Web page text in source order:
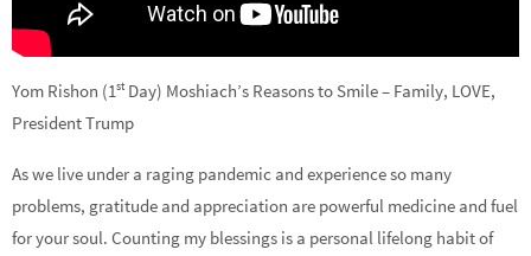
Yom Rishon (1stDay) Moshiach’s Reasons to Smile – Family, LOVE,
President Trump
As we live under a raging pandemic and experience so many
problems, gratitude and appreciation are powerful medicine and fuel
for your soul. Counting my blessings is a personal lifelong habit of